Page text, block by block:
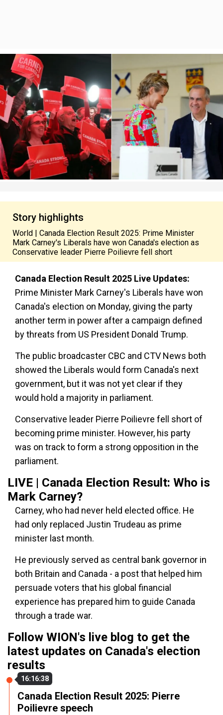
Story highlights
World | Canada Election Result 2025: Prime Minister
Mark Carney's Liberals have won Canada's election as
Conservative leader Pierre Poilievre fell short
Canada Election Result 2025 Live Updates:
Prime Minister Mark Carney's Liberals have won
Canada's election on Monday, giving the party
another term in power after a campaign defined
by threats from US President Donald Trump.
The public broadcaster CBC and CTV News both
showed the Liberals would form Canada's next
government, but it was not yet clear if they
would hold a majority in parliament.
Conservative leader Pierre Poilievre fell short of
becoming prime minister. However, his party
was on track to form a strong opposition in the
parliament.
LIVE | Canada Election Result: Who is
Mark Carney?
Carney, who had never held elected office. He
had only replaced Justin Trudeau as prime
minister last month.
He previously served as central bank governor in
both Britain and Canada - a post that helped him
persuade voters that his global financial
experience has prepared him to guide Canada
through a trade war.
Follow WION's live blog to get the
latest updates on Canada's election
results
16:16:38
Canada Election Result 2025: Pierre
Poilievre speech